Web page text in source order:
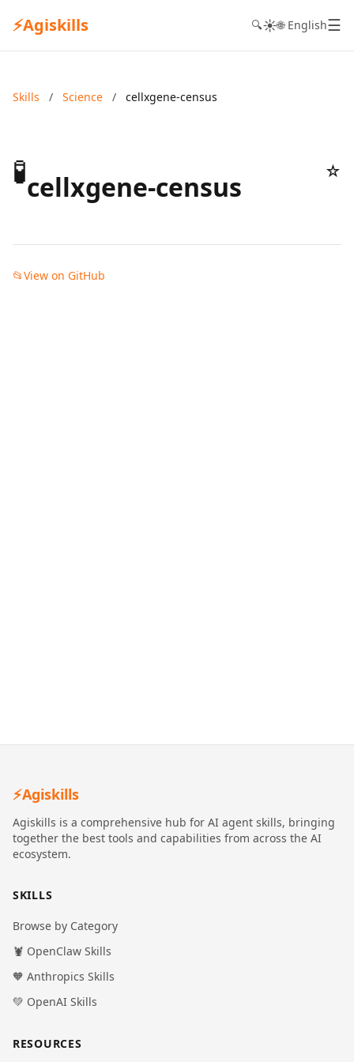
⚡Agiskills 🔍☀️🌐 English☰
Skills / Science / cellxgene-census
🧪cellxgene-census ☆
📂View on GitHub
⚡Agiskills
Agiskills is a comprehensive hub for AI agent skills, bringing
together the best tools and capabilities from across the AI
ecosystem.
SKILLS
Browse by Category
🦞 OpenClaw Skills
🧡 Anthropics Skills
💚 OpenAI Skills
RESOURCES